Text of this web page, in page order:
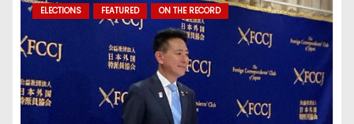
ELECTIONS FEATURED ON THE RECORD